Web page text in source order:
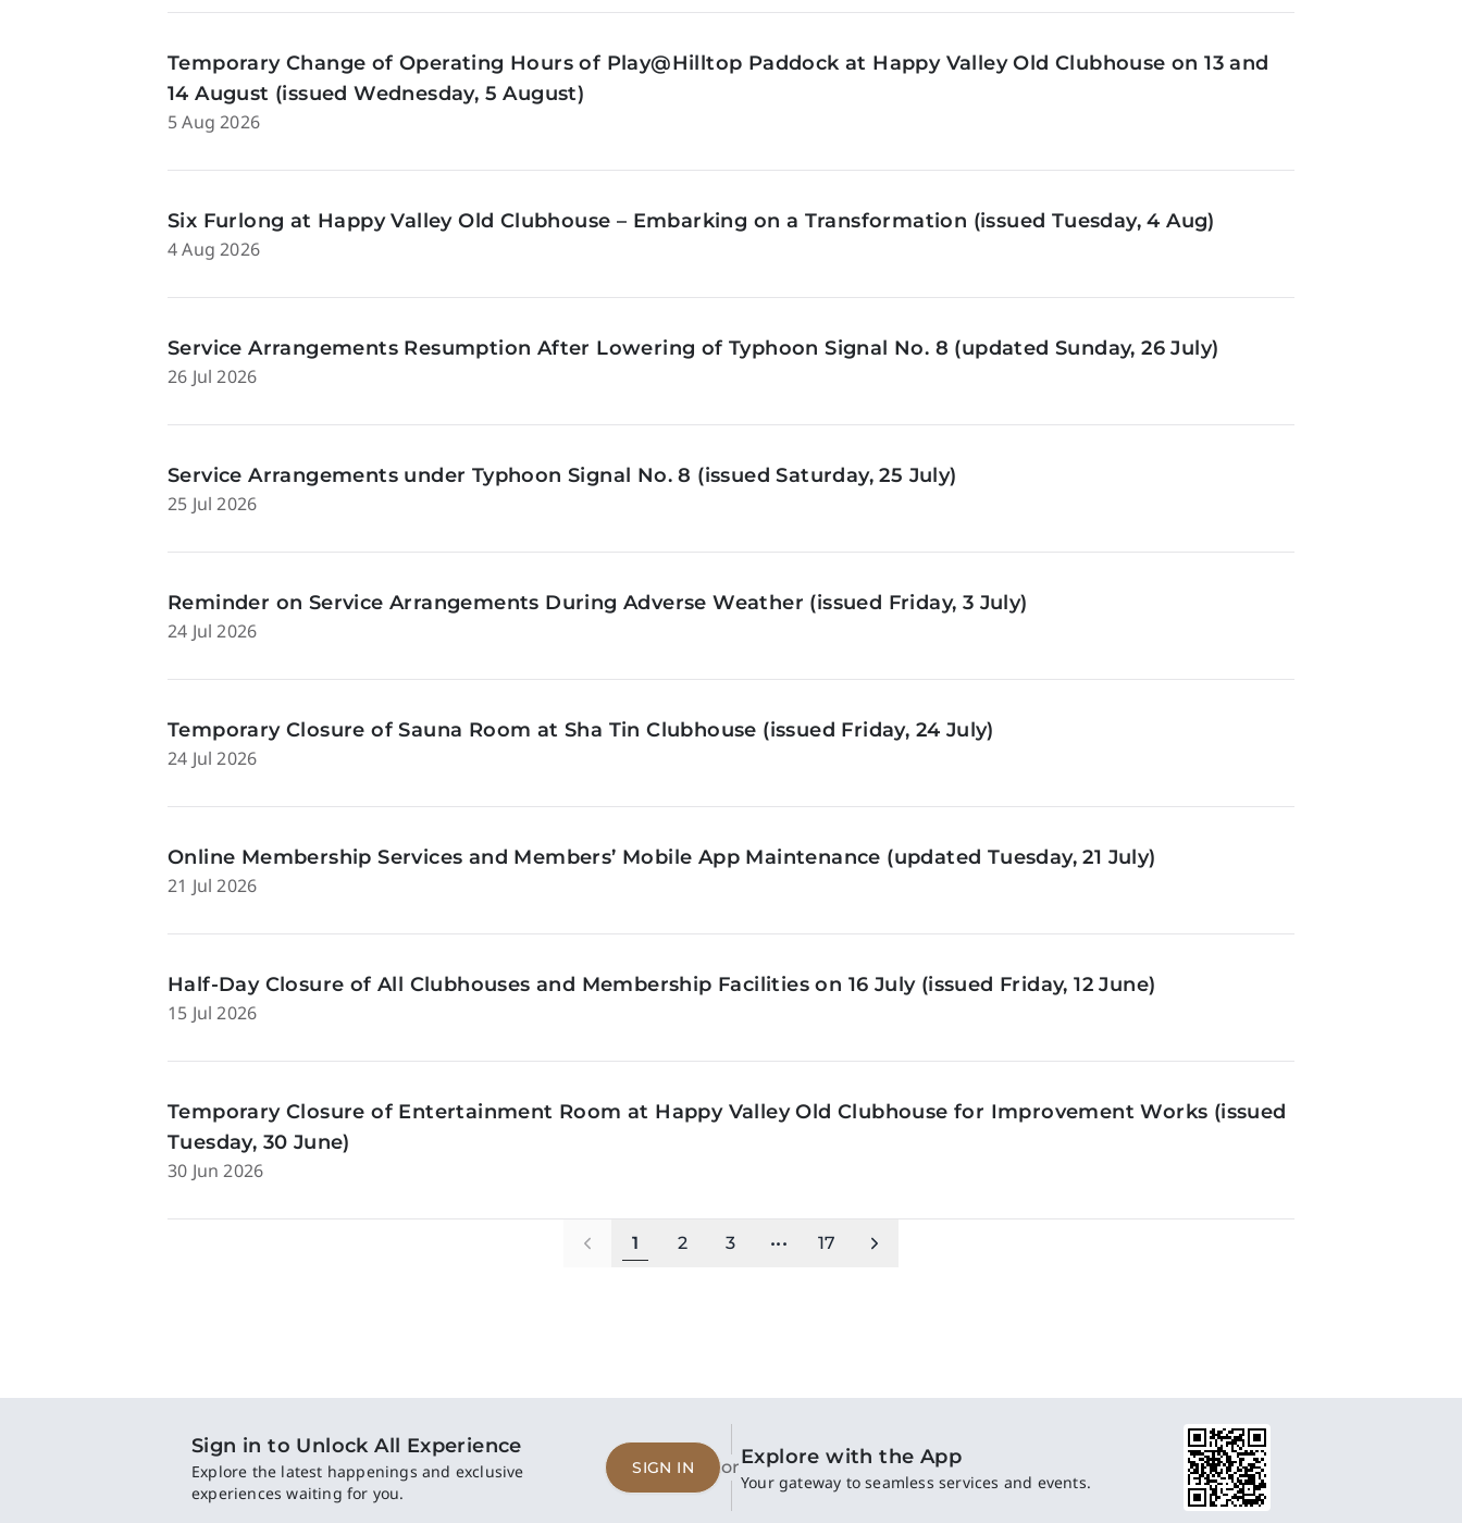
Temporary Change of Operating Hours of Play@Hilltop Paddock at Happy Valley Old Clubhouse on 13 and
14 August (issued Wednesday, 5 August)
5 Aug 2026
Six Furlong at Happy Valley Old Clubhouse – Embarking on a Transformation (issued Tuesday, 4 Aug)
4 Aug 2026
Service Arrangements Resumption After Lowering of Typhoon Signal No. 8 (updated Sunday, 26 July)
26 Jul 2026
Service Arrangements under Typhoon Signal No. 8 (issued Saturday, 25 July)
25 Jul 2026
Reminder on Service Arrangements During Adverse Weather (issued Friday, 3 July)
24 Jul 2026
Temporary Closure of Sauna Room at Sha Tin Clubhouse (issued Friday, 24 July)
24 Jul 2026
Online Membership Services and Members’ Mobile App Maintenance (updated Tuesday, 21 July)
21 Jul 2026
Half-Day Closure of All Clubhouses and Membership Facilities on 16 July (issued Friday, 12 June)
15 Jul 2026
Temporary Closure of Entertainment Room at Happy Valley Old Clubhouse for Improvement Works (issued
Tuesday, 30 June)
30 Jun 2026
1 2 3 ••• 17
Sign in to Unlock All Experience
Explore the latest happenings and exclusive
experiences waiting for you.
SIGN IN orExplore with the App
Your gateway to seamless services and events.